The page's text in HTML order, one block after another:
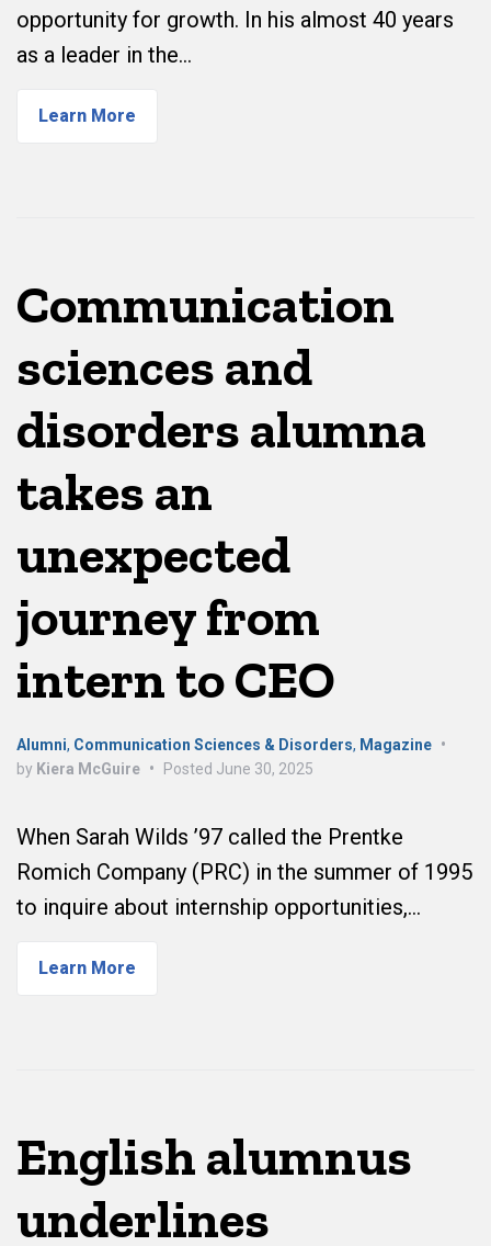
opportunity for growth. In his almost 40 years
as a leader in the…
Learn More
Communication
sciences and
disorders alumna
takes an
unexpected
journey from
intern to CEO
Alumni, Communication Sciences & Disorders, Magazine •
by Kiera McGuire • Posted June 30, 2025
When Sarah Wilds ’97 called the Prentke
Romich Company (PRC) in the summer of 1995
to inquire about internship opportunities,…
Learn More
English alumnus
underlines